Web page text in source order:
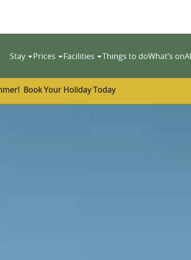
Stay Prices Facilities Things to doWhat’s on
Book Your Holiday Today